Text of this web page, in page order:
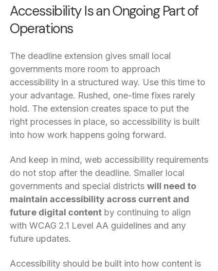
Accessibility Is an Ongoing Part of
Operations
The deadline extension gives small local
governments more room to approach
accessibility in a structured way. Use this time to
your advantage. Rushed, one-time fixes rarely
hold. The extension creates space to put the
right processes in place, so accessibility is built
into how work happens going forward.
And keep in mind, web accessibility requirements
do not stop after the deadline. Smaller local
governments and special districts will need to
maintain accessibility across current and
future digital content by continuing to align
with WCAG 2.1 Level AA guidelines and any
future updates.
Accessibility should be built into how content is